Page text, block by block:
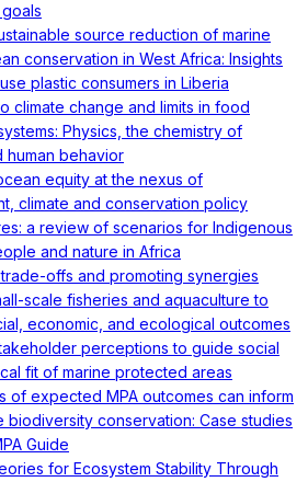
source reduction of marine
conservation in West Africa: Insights
plastic consumers in Liberia
climate change and limits in food
Physics, the chemistry of
human behavior
equity at the nexus of
climate and conservation policy
a review of scenarios for Indigenous
and nature in Africa
offs and promoting synergies
scale fisheries and aquaculture to
economic, and ecological outcomes
perceptions to guide social
fit of marine protected areas
of expected MPA outcomes can inform
biodiversity conservation: Case studies
Guide
for Ecosystem Stability Through